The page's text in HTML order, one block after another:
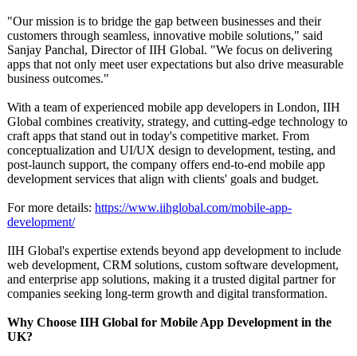
"Our mission is to bridge the gap between businesses and their
customers through seamless, innovative mobile solutions," said
Sanjay Panchal, Director of IIH Global. "We focus on delivering
apps that not only meet user expectations but also drive measurable
business outcomes."
With a team of experienced mobile app developers in London, IIH
Global combines creativity, strategy, and cutting-edge technology to
craft apps that stand out in today's competitive market. From
conceptualization and UI/UX design to development, testing, and
post-launch support, the company offers end-to-end mobile app
development services that align with clients' goals and budget.
For more details: https://www.iihglobal.com/mobile-app-
development/
IIH Global's expertise extends beyond app development to include
web development, CRM solutions, custom software development,
and enterprise app solutions, making it a trusted digital partner for
companies seeking long-term growth and digital transformation.
Why Choose IIH Global for Mobile App Development in the
UK?